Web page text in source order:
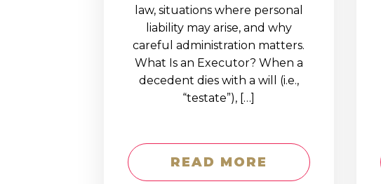
law, situations where personal
liability may arise, and why
careful administration matters.
What Is an Executor? When a
decedent dies with a will (i.e.,
“testate”), […]
READ MORE